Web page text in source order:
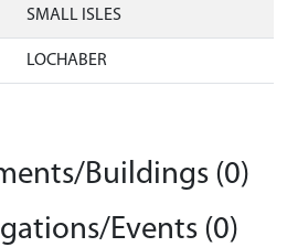
SMALL ISLES
LOCHABER
Buildings (0)
Events (0)